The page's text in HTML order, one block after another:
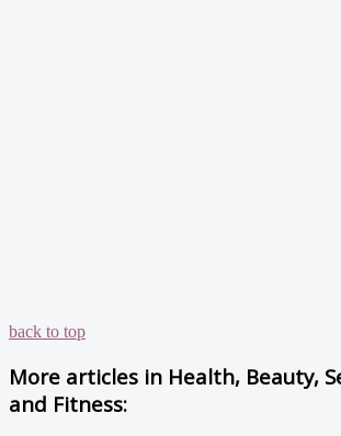
back to top
More articles in Health, Beauty,
and Fitness: